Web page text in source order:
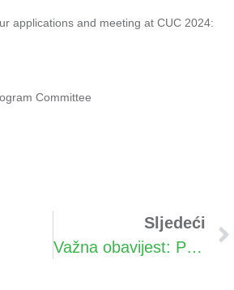
applications and meeting at CUC 2024:
Committee
Sljedeći
Važna obavijest: Promjena termina konferencije